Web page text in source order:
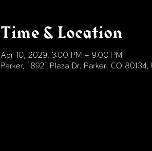
Time & Location
Apr 10, 2029, 3:00 PM – 9:00 PM
Parker, 18921 Plaza Dr, Parker, CO 80134,